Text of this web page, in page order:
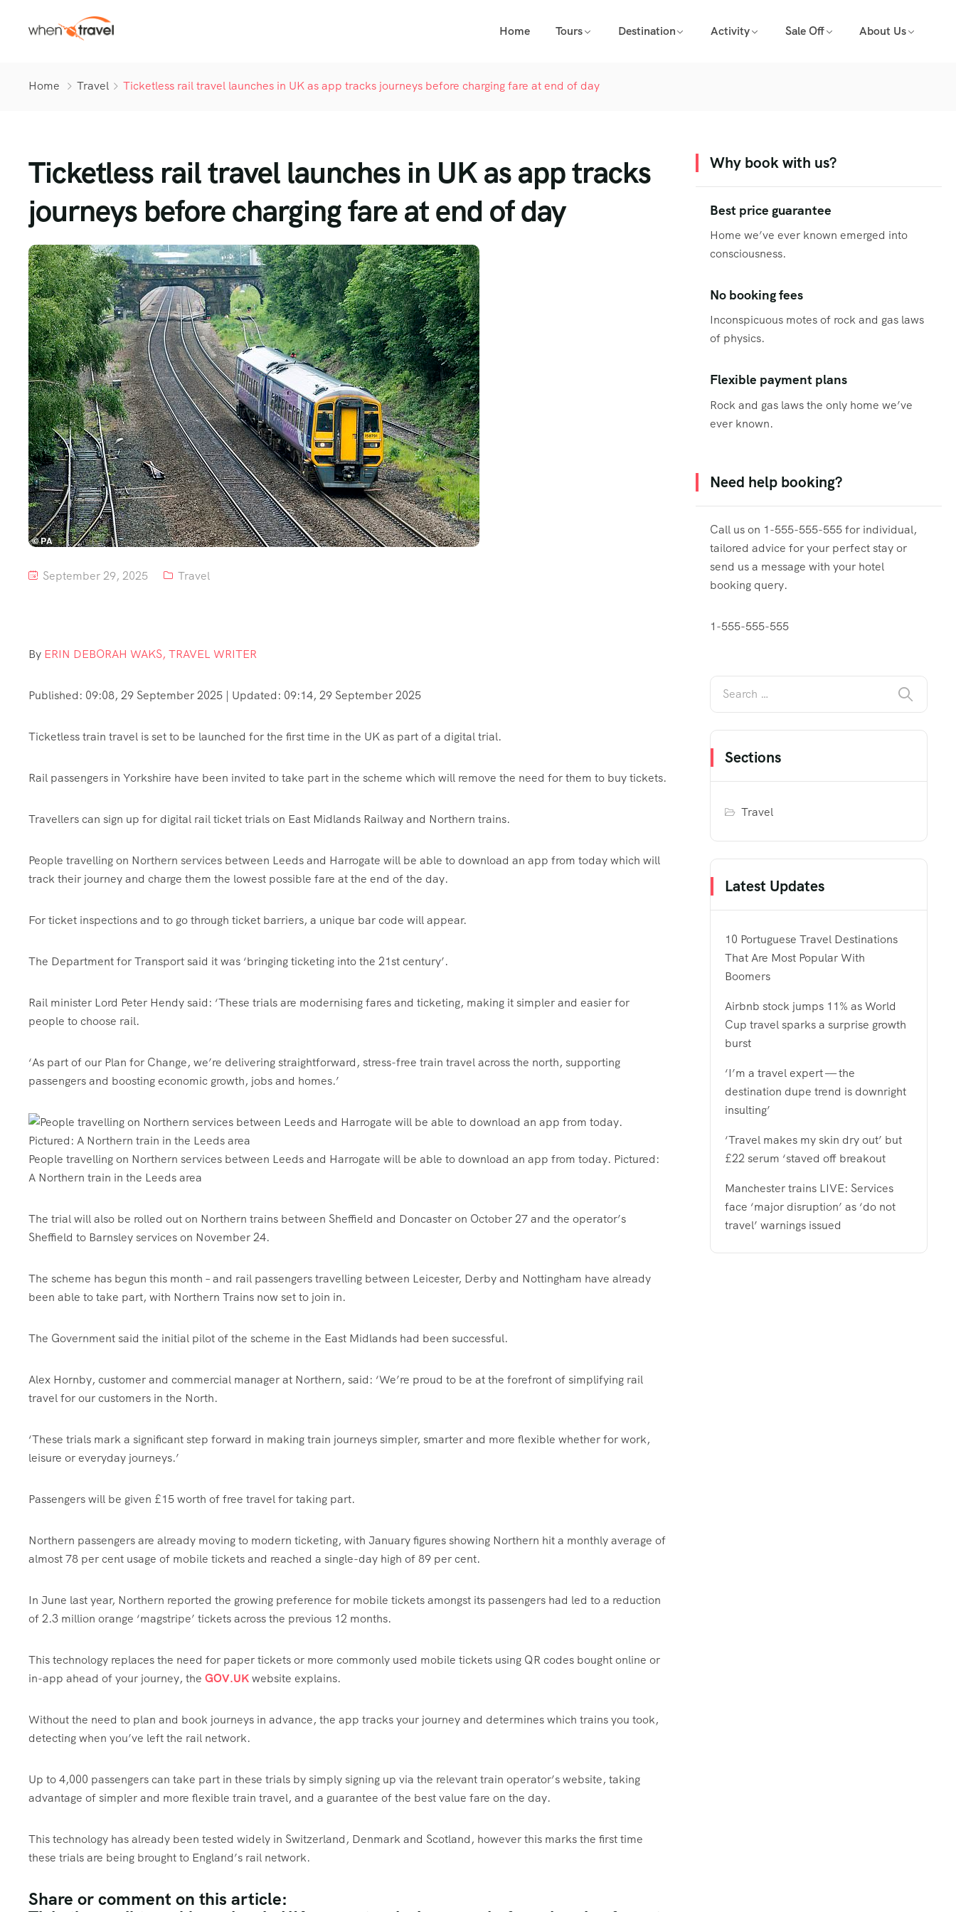
Home Tours Destination Activity Sale Off About Us
Home Travel Ticketless rail travel launches in UK as app tracks journeys before charging fare at end of day
Ticketless rail travel launches in UK as app tracks
journeys before charging fare at end of day
September 29, 2025 Travel
By ERIN DEBORAH WAKS, TRAVEL WRITER
Published: 09:08, 29 September 2025 | Updated: 09:14, 29 September 2025
Ticketless train travel is set to be launched for the first time in the UK as part of a digital trial.
Rail passengers in Yorkshire have been invited to take part in the scheme which will remove the need for them to buy tickets.
Travellers can sign up for digital rail ticket trials on East Midlands Railway and Northern trains.
People travelling on Northern services between Leeds and Harrogate will be able to download an app from today which will
track their journey and charge them the lowest possible fare at the end of the day.
For ticket inspections and to go through ticket barriers, a unique bar code will appear.
The Department for Transport said it was ‘bringing ticketing into the 21st century’.
Rail minister Lord Peter Hendy said: ‘These trials are modernising fares and ticketing, making it simpler and easier for
people to choose rail.
‘As part of our Plan for Change, we’re delivering straightforward, stress-free train travel across the north, supporting
passengers and boosting economic growth, jobs and homes.’
People travelling on Northern services between Leeds and Harrogate will be able to download an app from today. Pictured:
A Northern train in the Leeds area
The trial will also be rolled out on Northern trains between Sheffield and Doncaster on October 27 and the operator’s
Sheffield to Barnsley services on November 24.
The scheme has begun this month – and rail passengers travelling between Leicester, Derby and Nottingham have already
been able to take part, with Northern Trains now set to join in.
The Government said the initial pilot of the scheme in the East Midlands had been successful.
Alex Hornby, customer and commercial manager at Northern, said: ‘We’re proud to be at the forefront of simplifying rail
travel for our customers in the North.
‘These trials mark a significant step forward in making train journeys simpler, smarter and more flexible whether for work,
leisure or everyday journeys.’
Passengers will be given £15 worth of free travel for taking part.
Northern passengers are already moving to modern ticketing, with January figures showing Northern hit a monthly average of
almost 78 per cent usage of mobile tickets and reached a single-day high of 89 per cent.
In June last year, Northern reported the growing preference for mobile tickets amongst its passengers had led to a reduction
of 2.3 million orange ‘magstripe’ tickets across the previous 12 months.
This technology replaces the need for paper tickets or more commonly used mobile tickets using QR codes bought online or
in-app ahead of your journey, the GOV.UKwebsite explains.
Without the need to plan and book journeys in advance, the app tracks your journey and determines which trains you took,
detecting when you’ve left the rail network.
Up to 4,000 passengers can take part in these trials by simply signing up via the relevant train operator’s website, taking
advantage of simpler and more flexible train travel, and a guarantee of the best value fare on the day.
This technology has already been tested widely in Switzerland, Denmark and Scotland, however this marks the first time
these trials are being brought to England’s rail network.
Share or comment on this article:
Why book with us?
Best price guarantee
Home we’ve ever known emerged into
consciousness.
No booking fees
Inconspicuous motes of rock and gas laws
of physics.
Flexible payment plans
Rock and gas laws the only home we’ve
ever known.
Need help booking?
Call us on 1-555-555-555 for individual,
tailored advice for your perfect stay or
send us a message with your hotel
booking query.
1-555-555-555
Sections
Travel
Latest Updates
10 Portuguese Travel Destinations
That Are Most Popular With
Boomers
Airbnb stock jumps 11% as World
Cup travel sparks a surprise growth
burst
‘I’m a travel expert — the
destination dupe trend is downright
insulting’
‘Travel makes my skin dry out’ but
£22 serum ‘staved off breakout
Manchester trains LIVE: Services
face ‘major disruption’ as ‘do not
travel’ warnings issued